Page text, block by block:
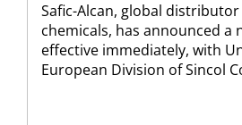
Safic-Alcan, global
chemicals, has announced a
effective immediately, with
European Division of Sincol